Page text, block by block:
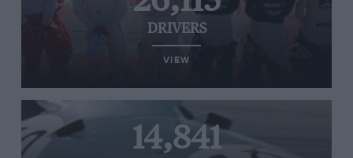
DRIVERS
VIEW
14,841